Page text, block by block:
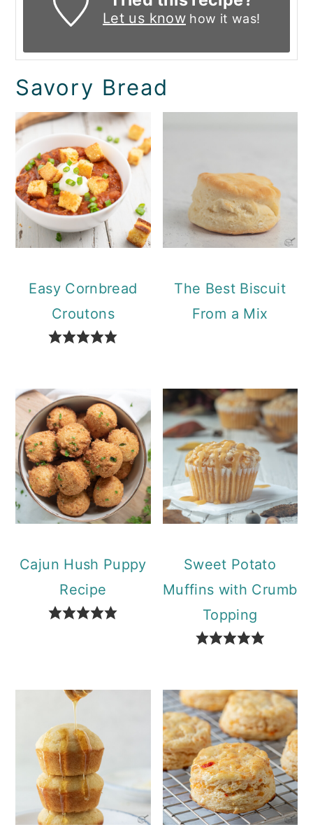
Let us knowhow it was!
Savory Bread
Easy Cornbread
Croutons
The Best Biscuit
From a Mix
Cajun Hush Puppy
Recipe
Sweet Potato
Muffins with Crumb
Topping